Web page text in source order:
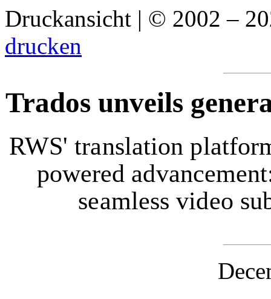
Druckansicht | © 2002 –
drucken
Trados unveils
RWS' translation
powered
seamless video